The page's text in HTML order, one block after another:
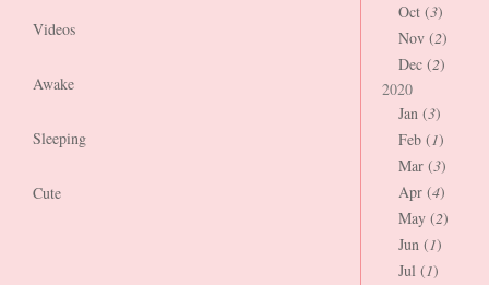
Videos
Awake
Sleeping
Cute
Oct (3)
Nov (2)
Dec (2)
2020
Jan (3)
Feb (1)
Mar (3)
Apr (4)
May (2)
Jun (1)
Jul (1)